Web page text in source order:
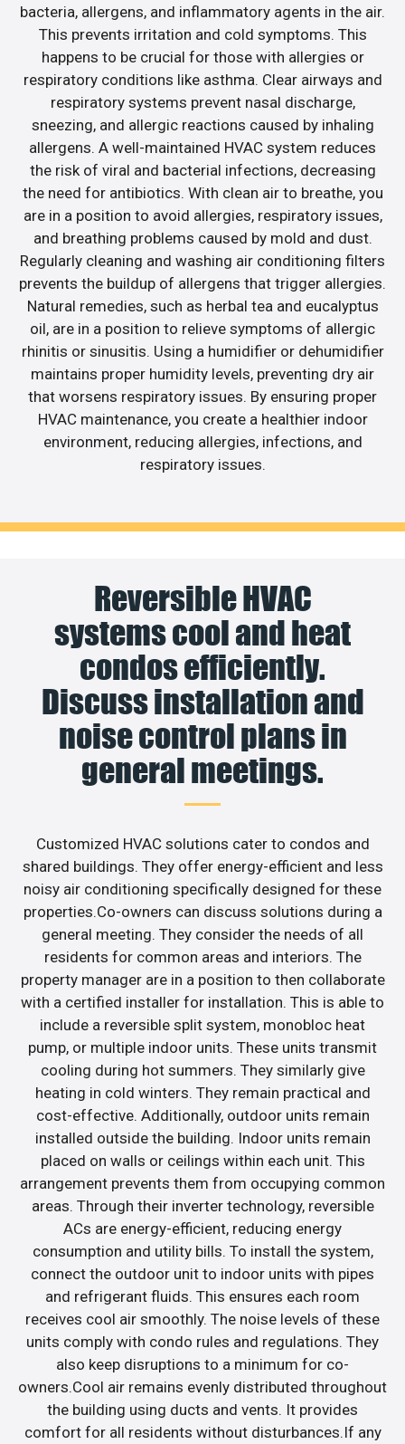
bacteria, allergens, and inflammatory agents in the air.
This prevents irritation and cold symptoms. This
happens to be crucial for those with allergies or
respiratory conditions like asthma. Clear airways and
respiratory systems prevent nasal discharge,
sneezing, and allergic reactions caused by inhaling
allergens. A well-maintained HVAC system reduces
the risk of viral and bacterial infections, decreasing
the need for antibiotics. With clean air to breathe, you
are in a position to avoid allergies, respiratory issues,
and breathing problems caused by mold and dust.
Regularly cleaning and washing air conditioning filters
prevents the buildup of allergens that trigger allergies.
Natural remedies, such as herbal tea and eucalyptus
oil, are in a position to relieve symptoms of allergic
rhinitis or sinusitis. Using a humidifier or dehumidifier
maintains proper humidity levels, preventing dry air
that worsens respiratory issues. By ensuring proper
HVAC maintenance, you create a healthier indoor
environment, reducing allergies, infections, and
respiratory issues.
Reversible HVAC
systems cool and heat
condos efficiently.
Discuss installation and
noise control plans in
general meetings.
Customized HVAC solutions cater to condos and
shared buildings. They offer energy-efficient and less
noisy air conditioning specifically designed for these
properties.Co-owners can discuss solutions during a
general meeting. They consider the needs of all
residents for common areas and interiors. The
property manager are in a position to then collaborate
with a certified installer for installation. This is able to
include a reversible split system, monobloc heat
pump, or multiple indoor units. These units transmit
cooling during hot summers. They similarly give
heating in cold winters. They remain practical and
cost-effective. Additionally, outdoor units remain
installed outside the building. Indoor units remain
placed on walls or ceilings within each unit. This
arrangement prevents them from occupying common
areas. Through their inverter technology, reversible
ACs are energy-efficient, reducing energy
consumption and utility bills. To install the system,
connect the outdoor unit to indoor units with pipes
and refrigerant fluids. This ensures each room
receives cool air smoothly. The noise levels of these
units comply with condo rules and regulations. They
also keep disruptions to a minimum for co-
owners.Cool air remains evenly distributed throughout
the building using ducts and vents. It provides
comfort for all residents without disturbances.If any